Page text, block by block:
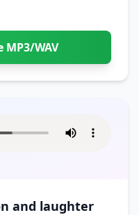
WAV
and laughter